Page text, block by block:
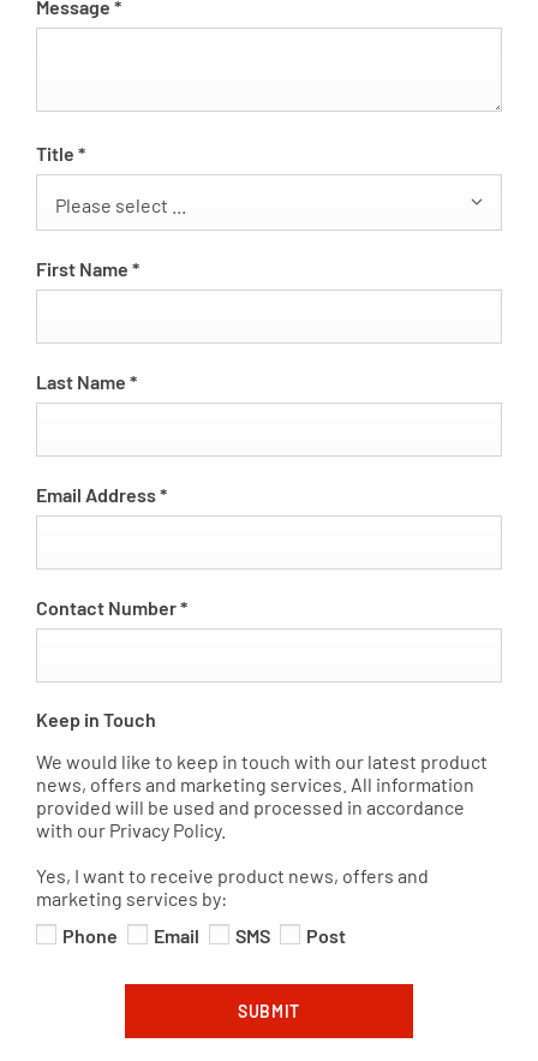
Message *
Title *
Please select ...
First Name *
Last Name *
Email Address*
Contact Number*
Keep in Touch
We would like to keep in touch with our latest product
news, offers and marketing services. All information
provided will be used and processed in accordance
with our Privacy Policy.
Yes, I want to receive product news, offers and
marketing services by:
Phone
Email SMS Post
SUBMIT